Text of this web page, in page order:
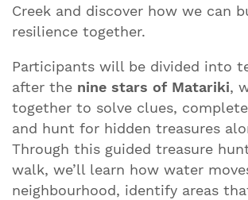
Creek and discover how we can
resilience together.
Participants will be divided into
after the nine stars of Matariki,
together to solve clues,
and hunt for hidden treasures
Through this guided treasure
walk, we’ll learn how water
neighbourhood, identify areas